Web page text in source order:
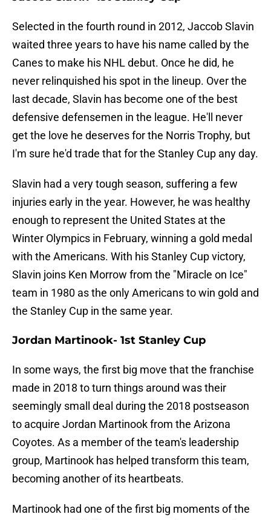
Selected in the fourth round in 2012, Jaccob Slavin
waited three years to have his name called by the
Canes to make his NHL debut. Once he did, he
never relinquished his spot in the lineup. Over the
last decade, Slavin has become one of the best
defensive defensemen in the league. He'll never
get the love he deserves for the Norris Trophy, but
I'm sure he'd trade that for the Stanley Cup any day.
Slavin had a very tough season, suffering a few
injuries early in the year. However, he was healthy
enough to represent the United States at the
Winter Olympics in February, winning a gold medal
with the Americans. With his Stanley Cup victory,
Slavin joins Ken Morrow from the "Miracle on Ice"
team in 1980 as the only Americans to win gold and
the Stanley Cup in the same year.
Jordan Martinook- 1st Stanley Cup
In some ways, the first big move that the franchise
made in 2018 to turn things around was their
seemingly small deal during the 2018 postseason
to acquire Jordan Martinook from the Arizona
Coyotes. As a member of the team's leadership
group, Martinook has helped transform this team,
becoming another of its heartbeats.
Martinook had one of the first big moments of the